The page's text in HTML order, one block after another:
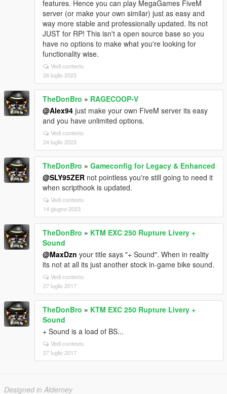
features. Hence you can play MegaGames FiveM
server (or make your own similar) just as easy and
way more stable and professionally updated. Its not
JUST for RP! This isn't a open source base so you
have no options to make what you're looking for
functionality wise.
Vedi contesto
26 luglio 2023
TheDonBro » RAGECOOP-V
@Alex94 just make your own FiveM server its easy
and you have unlimited options.
Vedi contesto
24 luglio 2023
TheDonBro » Gameconfig for Legacy & Enhanced
@SLY95ZER not pointless you're still going to need it
when scripthook is updated.
Vedi contesto
14 giugno 2023
TheDonBro » KTM EXC 250 Rupture Livery +
Sound
@MaxDzn your title says "+ Sound". When in reality
its not at all its just another stock in-game bike sound.
Vedi contesto
27 luglio 2017
TheDonBro » KTM EXC 250 Rupture Livery +
Sound
+ Sound is a load of BS...
Vedi contesto
27 luglio 2017
Designed in Alderney